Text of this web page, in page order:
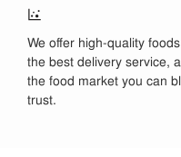
We offer high-quality
the best delivery service,
the food market you can
trust.